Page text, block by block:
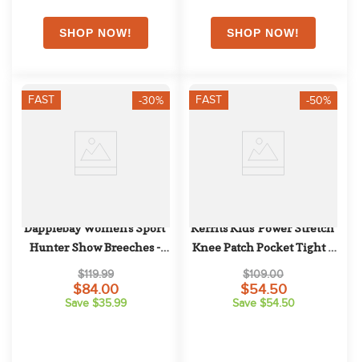
FAST -30%
Dapplebay Women's Sport
Hunter Show Breeches -
Tan
$119.99
$84.00
Save $35.99
FAST -50%
Kerrits Kids' Power Stretch
Knee Patch Pocket Tight -
Rose
$109.00
$54.50
Save $54.50